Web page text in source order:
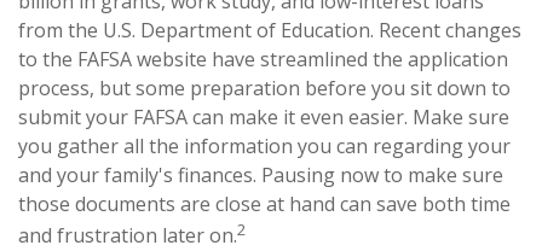
from the U.S. Department of Education. Recent changes
to the FAFSA website have streamlined the application
process, but some preparation before you sit down to
submit your FAFSA can make it even easier. Make sure
you gather all the information you can regarding your
and your family's finances. Pausing now to make sure
those documents are close at hand can save both time
and frustration later on.2